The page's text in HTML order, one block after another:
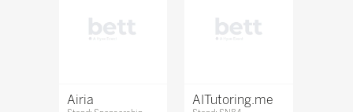
Airia AITutoring.me